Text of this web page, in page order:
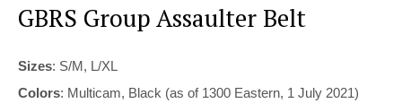
GBRS Group Assaulter Belt
Sizes: S/M, L/XL
Colors: Multicam, Black (as of 1300 Eastern, 1 July 2021)